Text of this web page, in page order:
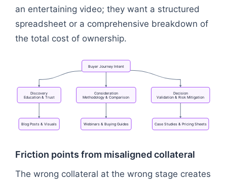
an entertaining video; they want a structured
spreadsheet or a comprehensive breakdown of
the total cost of ownership.
BuyerJourneyIntent
Discovery
Education& Trust
Consideration
Methodology & Comparison
Decision
Validation & Risk Mitigation
Blog Posts & Visuals Webinars& BuyingGuides CaseStudies& PricingSheets
Friction points from misaligned collateral
The wrong collateral at the wrong stage creates